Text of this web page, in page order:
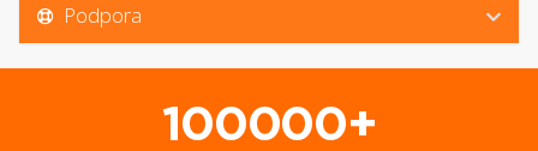
Podpora
100000+